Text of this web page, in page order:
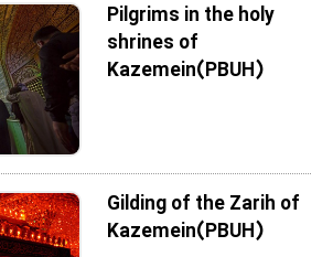
Pilgrims in the holy
shrines of
Kazemein(PBUH)
Gilding of the Zarih of
Kazemein(PBUH)